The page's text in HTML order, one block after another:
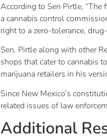
According to Sen Pirtle,
a cannabis control
right to a zero-tolerance,
Sen. Pirtle along with other
shops that cater to cannabis
marijuana retailers in his
Since New Mexico’s
related issues of law
Additional